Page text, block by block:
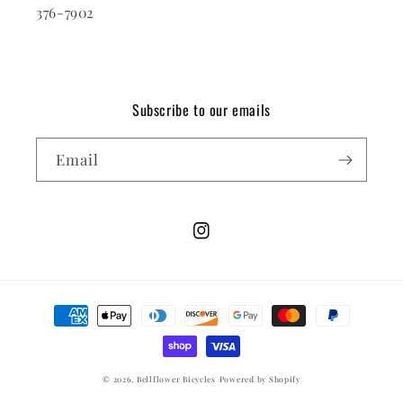
376-7902
Subscribe to our emails
Email
Instagram
Payment
methods
© 2026, Bellflower Bicycles Powered by Shopify